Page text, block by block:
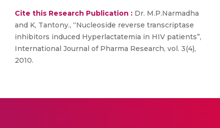
Cite this Research Publication : Dr. M.P.Narmadha
and K, Tantony., “Nucleoside reverse transcriptase
inhibitors induced Hyperlactatemia in HIV patients”,
International Journal of Pharma Research, vol. 3(4),
2010.